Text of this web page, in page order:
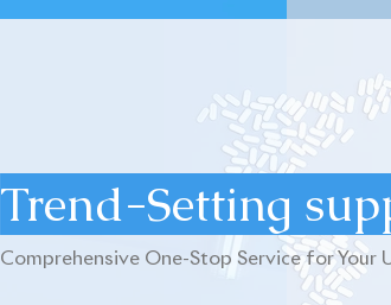
Trend-Setting
Comprehensive One-Stop Service for Your